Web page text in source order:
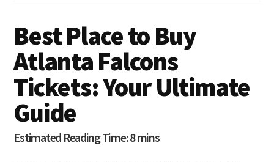
Best Place to Buy
Atlanta Falcons
Tickets: Your Ultimate
Guide